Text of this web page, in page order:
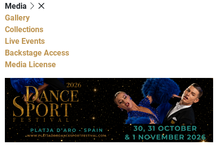
Media
Gallery
Collections
Live Events
Backstage Access
Media License